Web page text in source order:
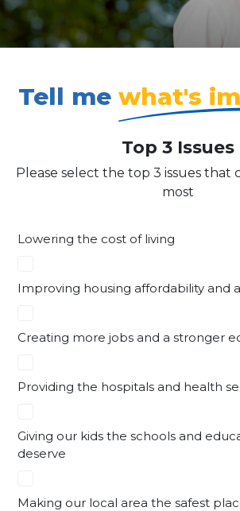
Tell me what's
Top 3 Issues
Please select the top 3 issues that
most
Lowering the cost of living
Improving housing affordability and
Creating more jobs and a stronger
Providing the hospitals and health
Giving our kids the schools and
deserve
Making our local area the safest